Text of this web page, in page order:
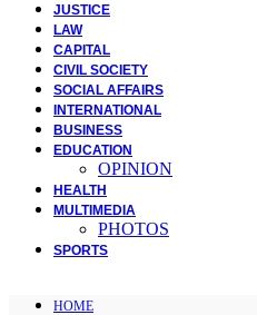
JUSTICE
LAW
CAPITAL
CIVIL SOCIETY
SOCIAL AFFAIRS
INTERNATIONAL
BUSINESS
EDUCATION
OPINION
HEALTH
MULTIMEDIA
PHOTOS
SPORTS
HOME